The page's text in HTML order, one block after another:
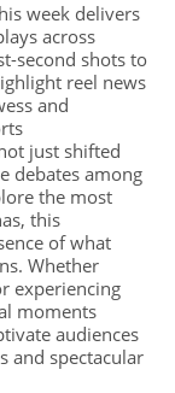
week delivers
across
second shots to
reel news
and
just shifted
debates among
the most
this
of what
Whether
experiencing
moments
audiences
and spectacular